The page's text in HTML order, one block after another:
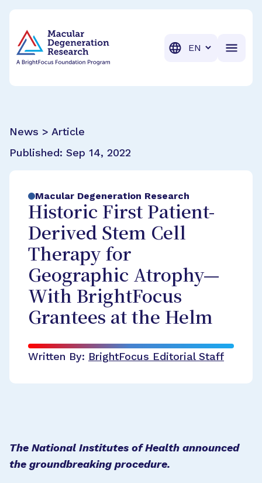
Translation
News > Article
Published: Sep 14, 2022
Macular Degeneration Research
Historic First Patient-
Derived Stem Cell
Therapy for
Geographic Atrophy—
With BrightFocus
Grantees at the Helm
Written By: BrightFocus Editorial Staff
The National Institutes of Health announced
the groundbreaking procedure.